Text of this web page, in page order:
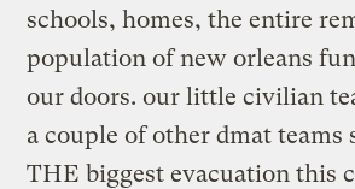
schools, homes, the entire
population of new orleans
our doors. our little civilian
a couple of other dmat teams
THE biggest evacuation this